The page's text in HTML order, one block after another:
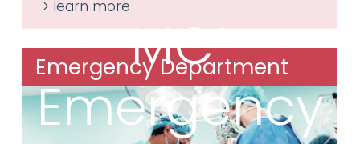
Emergency Department
MC³
Emergency